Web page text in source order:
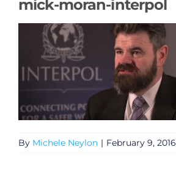
mick-moran-interpol
By Michele Neylon | February 9, 2016